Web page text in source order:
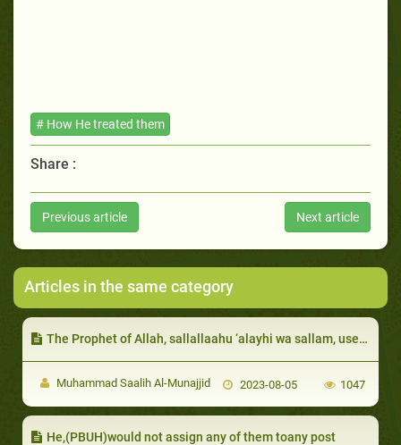
# How He treated them
Share :
Previous article Next article
Articles in the same category
The Prophet of Allah, sallallaahu ‘alayhi wa sallam, used to try and raise their morale and clarify that people do not compete for superiority based on their bodies
Muhammad Saalih Al-Munajjid 2023-08-05 1047
He,(PBUH)would not assign any of them toany post